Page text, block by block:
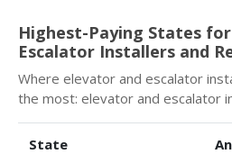
Highest-Paying States
Escalator Installers and
Where elevator and escalator
the most: elevator and escalator
State